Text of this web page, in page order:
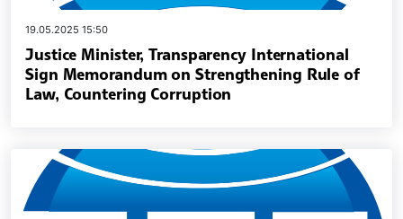
19.05.2025 15:50
Justice Minister, Transparency International
Sign Memorandum on Strengthening Rule of
Law, Countering Corruption